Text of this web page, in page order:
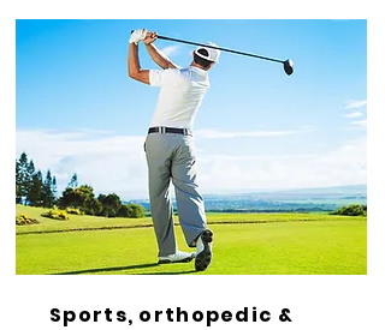
Sports, orthopedic &